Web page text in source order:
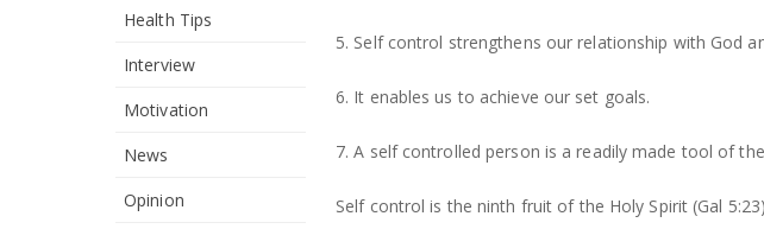
Health Tips
Interview
Motivation
News
Opinion
5. Self control strengthens our relationship with God
6. It enables us to achieve our set goals.
7. A self controlled person is a readily made tool of
Self control is the ninth fruit of the Holy Spirit (Gal